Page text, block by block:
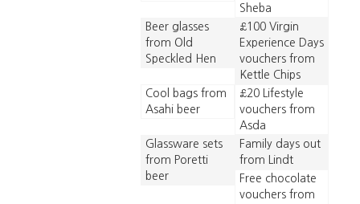
Sheba
Beer glasses
from Old
Speckled Hen
£100 Virgin
Experience Days
vouchers from
Kettle Chips
Cool bags from
Asahi beer
£20 Lifestyle
vouchers from
Asda
Glassware sets
from Poretti
beer
Family days out
from Lindt
Free chocolate
vouchers from